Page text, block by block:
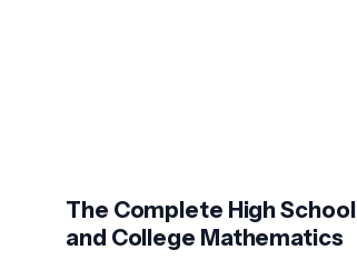
The Complete High School
and College Mathematics